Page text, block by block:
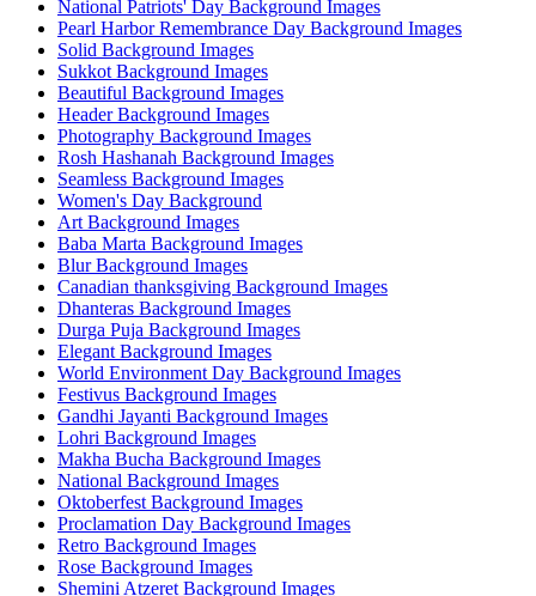
National Patriots' Day Background Images
Pearl Harbor Remembrance Day Background Images
Solid Background Images
Sukkot Background Images
Beautiful Background Images
Header Background Images
Photography Background Images
Rosh Hashanah Background Images
Seamless Background Images
Women's Day Background
Art Background Images
Baba Marta Background Images
Blur Background Images
Canadian thanksgiving Background Images
Dhanteras Background Images
Durga Puja Background Images
Elegant Background Images
World Environment Day Background Images
Festivus Background Images
Gandhi Jayanti Background Images
Lohri Background Images
Makha Bucha Background Images
National Background Images
Oktoberfest Background Images
Proclamation Day Background Images
Retro Background Images
Rose Background Images
Shemini Atzeret Background Images